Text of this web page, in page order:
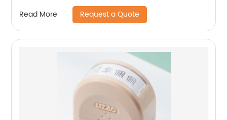
Read More Request a Quote